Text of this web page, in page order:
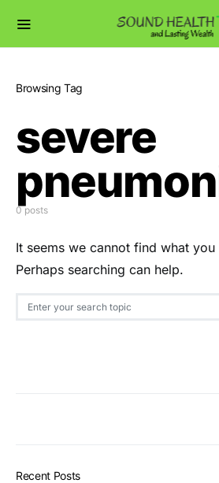
Browsing Tag
severe
0 posts
It seems we cannot find what
Perhaps searching can help.
Search for:
Recent Posts